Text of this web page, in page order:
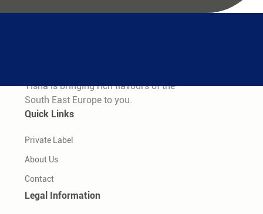
Tisha is bringing rich flavours of the
South East Europe to you.
Quick Links
Private Label
About Us
Contact
Legal Information